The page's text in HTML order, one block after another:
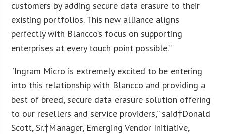
customers by adding secure data erasure to their
existing portfolios. This new alliance aligns
perfectly with Blancco’s focus on supporting
enterprises at every touch point possible.”
“Ingram Micro is extremely excited to be entering
into this relationship with Blancco and providing a
best of breed, secure data erasure solution offering
to our resellers and service providers,” said†Donald
Scott, Sr.†Manager, Emerging Vendor Initiative,